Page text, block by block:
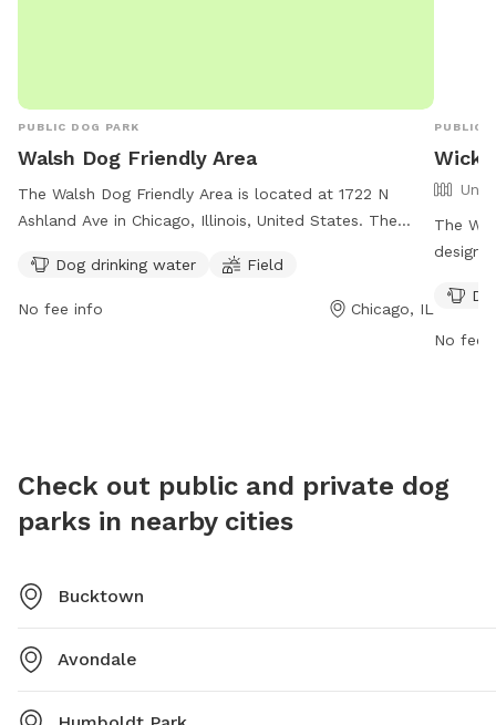
PUBLIC DOG PARK
Walsh Dog Friendly Area
The Walsh Dog Friendly Area is located at 1722 N
Ashland Ave in Chicago, Illinois, United States. The
spacious field for dogs to play and socialize. Contact
the park at (312) 742-7529 or email
Dog drinking water Field
No fee info Chicago, IL
PUBLIC
The
more
No fee
Check out public and private dog
parks in nearby cities
Bucktown
Avondale